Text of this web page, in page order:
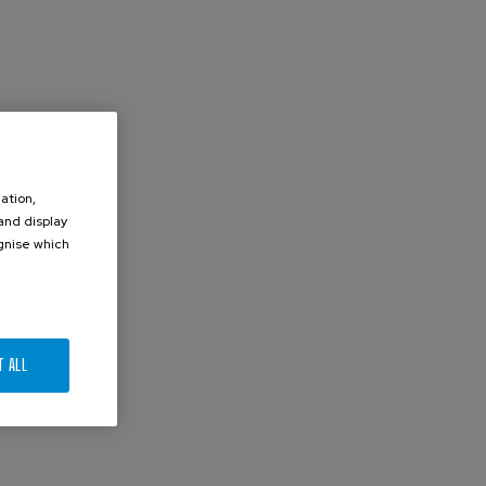
display
which
ALL